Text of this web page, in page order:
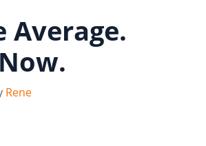
Average.
Rene